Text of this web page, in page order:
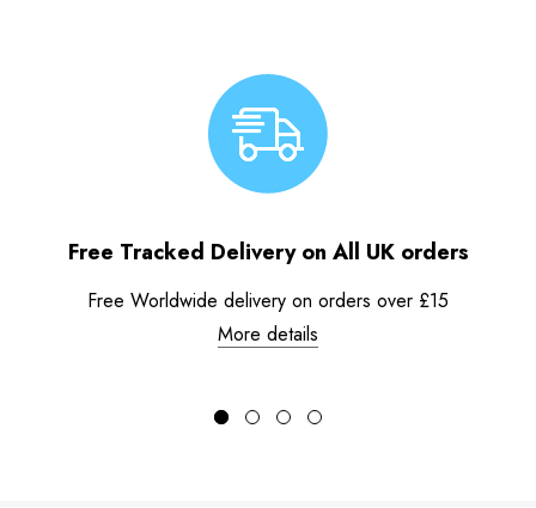
Free Tracked Delivery on All UK orders
Free Worldwide delivery on orders over £15
More details